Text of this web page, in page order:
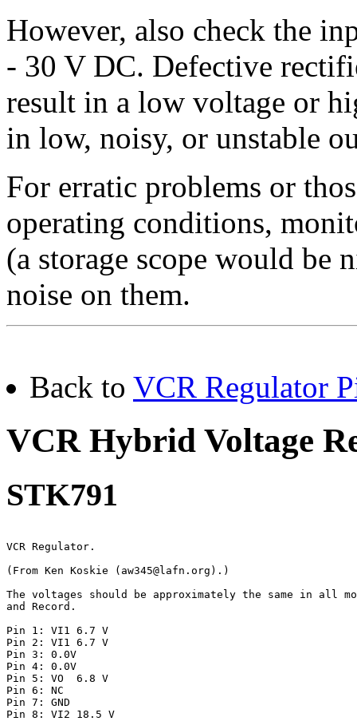
However, also check the
- 30 V DC. Defective
result in a low voltage or
in low, noisy, or unstable
For erratic problems or
operating conditions,
(a storage scope would be
noise on them.
Back to VCR Regulator
VCR Hybrid Voltage
STK791
VCR Regulator.
(From Ken Koskie (aw345@lafn.org).)
The voltages should be approximately the same in all
and Record.
Pin 1: VI1 6.7 V
Pin 2: VI1 6.7 V
Pin 3: 0.0V
Pin 4: 0.0V
Pin 5: VO  6.8 V
Pin 6: NC
Pin 7: GND
Pin 8: VI2 18.5 V